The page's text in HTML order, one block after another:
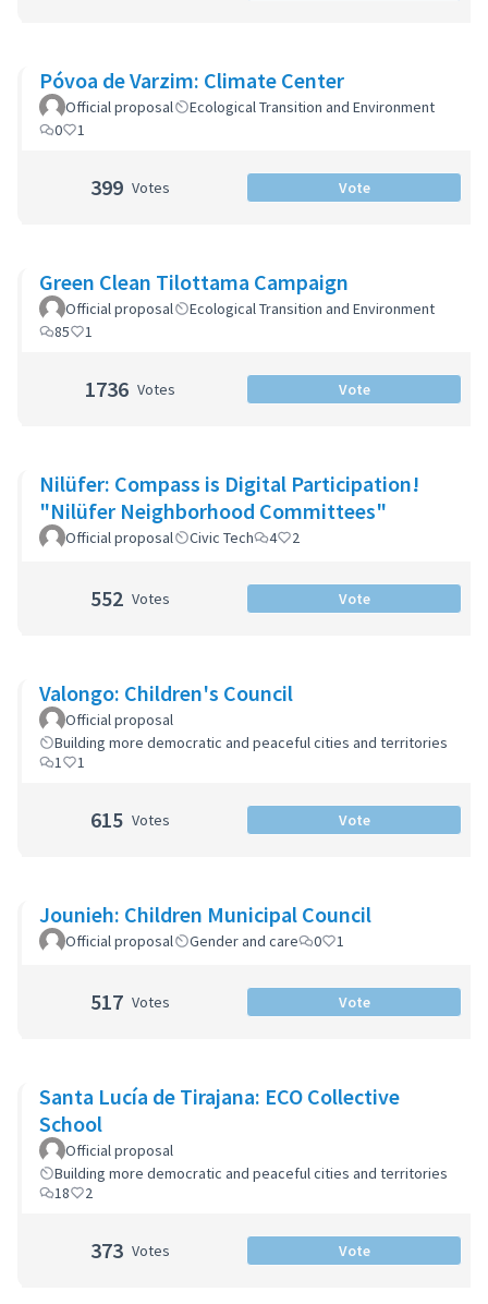
Póvoa de Varzim: Climate Center
Official proposal
Ecological Transition and Environment
0
1
399 Votes Vote
Green Clean Tilottama Campaign
Official proposal
Ecological Transition and Environment
85
1
1736 Votes Vote
Nilüfer: Compass is Digital Participation!
"Nilüfer Neighborhood Committees"
Official proposal Civic Tech 4 2
552 Votes Vote
Valongo: Children's Council
Official proposal
Building more democratic and peaceful cities and territories
1
1
615 Votes Vote
Jounieh: Children Municipal Council
Official proposal Gender and care 0 1
517 Votes Vote
Santa Lucía de Tirajana: ECO Collective
School
Official proposal
Building more democratic and peaceful cities and territories
18
2
373 Votes Vote